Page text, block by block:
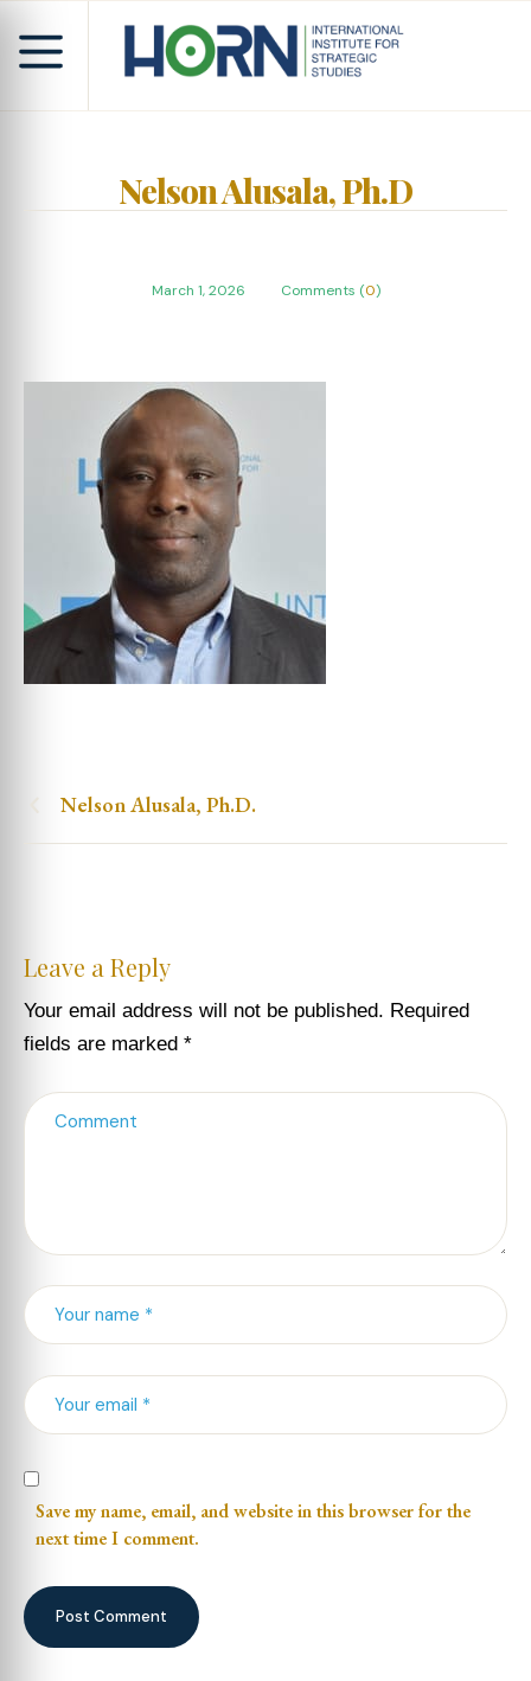
Nelson Alusala, Ph.D
March 1, 2026 Comments (0)
Nelson Alusala, Ph.D.
Leave a Reply
Your email address will not be published. Required
fields are marked *
Save my name, email, and website in this browser for the
next time I comment.